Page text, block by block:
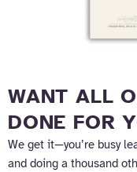
WANT ALL
DONE FOR
We get it—you’re busy
and doing a thousand